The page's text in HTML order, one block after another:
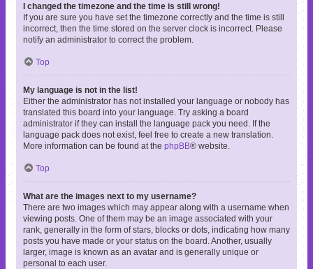
I changed the timezone and the time is still wrong!
If you are sure you have set the timezone correctly and the time is still
incorrect, then the time stored on the server clock is incorrect. Please
notify an administrator to correct the problem.
Top
My language is not in the list!
Either the administrator has not installed your language or nobody has
translated this board into your language. Try asking a board
administrator if they can install the language pack you need. If the
language pack does not exist, feel free to create a new translation.
More information can be found at the phpBB® website.
Top
What are the images next to my username?
There are two images which may appear along with a username when
viewing posts. One of them may be an image associated with your
rank, generally in the form of stars, blocks or dots, indicating how many
posts you have made or your status on the board. Another, usually
larger, image is known as an avatar and is generally unique or
personal to each user.